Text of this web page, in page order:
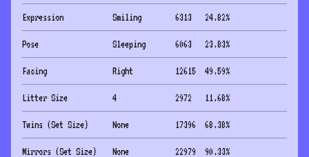
Expression Smiling 6313 24.82%
Pose Sleeping 6063 23.83%
Facing Right 12615 49.59%
Litter Size 4 2972 11.68%
Twins (Set Size) None 17396 68.38%
Mirrors (Set Size) None 22979 90.33%